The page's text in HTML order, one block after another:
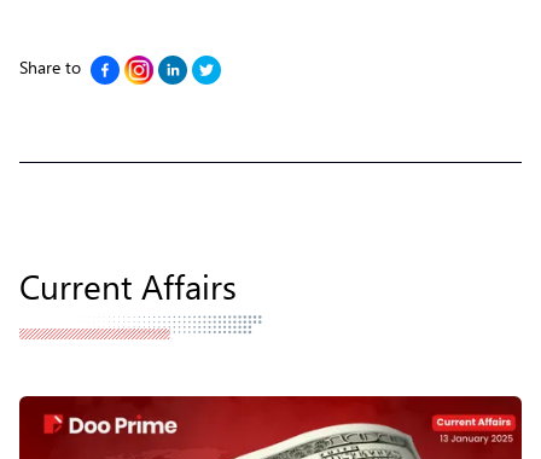
Share to
Current Affairs